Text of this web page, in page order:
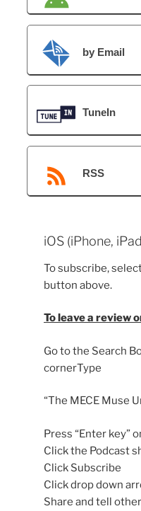
by Email
TuneIn
RSS
iOS (iPhone,
To subscribe,
button above.
To leave a review
Go to the Search
cornerType
“The MECE Muse
Press “Enter key”
Click the Podcast
Click Subscribe
Click drop down
Share and tell